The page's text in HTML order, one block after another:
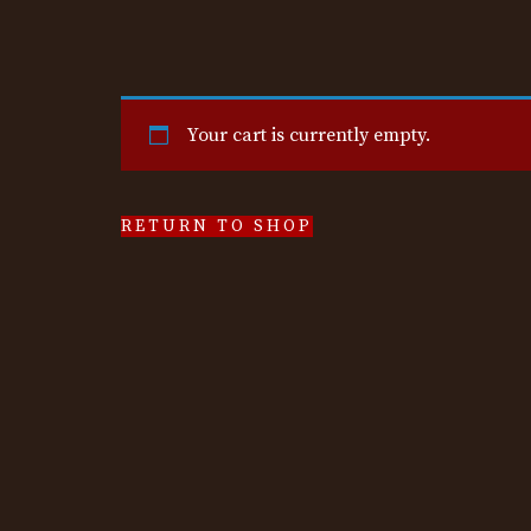
Your cart is currently empty.
RETURN TO SHOP